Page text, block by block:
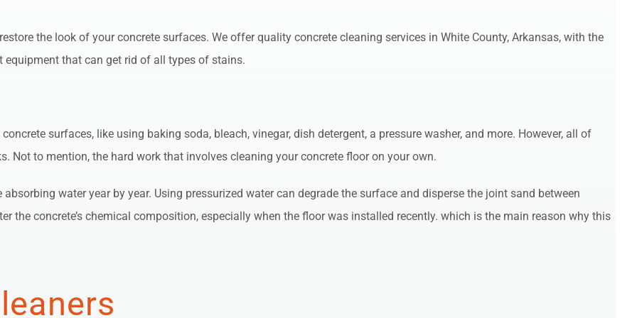
the look of your concrete surfaces. We offer quality concrete cleaning services in White County, Arkansas, with the
that can get rid of all types of stains.
surfaces, like using baking soda, bleach, vinegar, dish detergent, a pressure washer, and more. However, all of
Not to mention, the hard work that involves cleaning your concrete floor on your own.
water year by year. Using pressurized water can degrade the surface and disperse the joint sand between
the concrete’s chemical composition, especially when the floor was installed recently. which is the main reason why this